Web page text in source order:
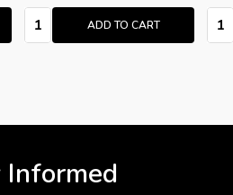
Quantity:
ADD TO CART
Informed